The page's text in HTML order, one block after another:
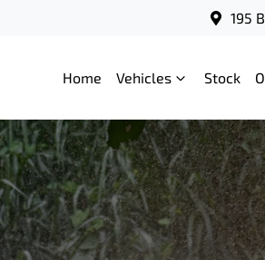
195
Home Vehicles Stock